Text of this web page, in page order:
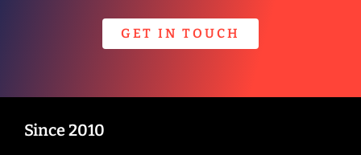
GET IN TOUCH
Since 2010